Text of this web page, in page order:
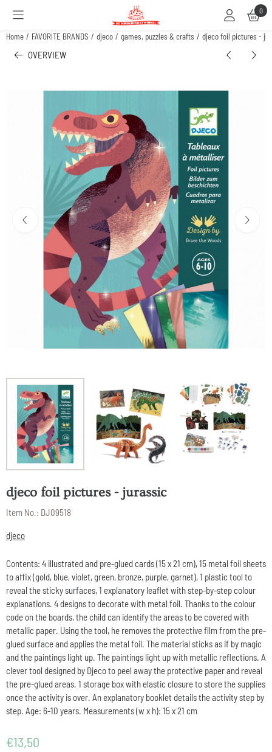
Cookie preferences are available. Choose settings or allow all cookies. 0
Home / FAVORITE BRANDS / djeco / games, puzzles & crafts / djeco foil pictures -
OVERVIEW
djeco foil pictures - jurassic
Item No.: DJ09518
djeco
Contents: 4 illustrated and pre-glued cards (15 x 21 cm), 15 metal foil sheets
to affix (gold, blue, violet, green, bronze, purple, garnet), 1 plastic tool to
reveal the sticky surfaces, 1 explanatory leaflet with step-by-step colour
explanations. 4 designs to decorate with metal foil. Thanks to the colour
code on the boards, the child can identify the areas to be covered with
metallic paper. Using the tool, he removes the protective film from the pre-
glued surface and applies the metal foil. The material sticks as if by magic
and the paintings light up. The paintings light up with metallic reflections. A
clever tool designed by Djeco to peel away the protective paper and reveal
the pre-glued areas. 1 storage box with elastic closure to store the supplies
once the activity is over. An explanatory booklet details the activity step by
step. Age: 6-10 years. Measurements (w x h): 15 x 21 cm
€13,50